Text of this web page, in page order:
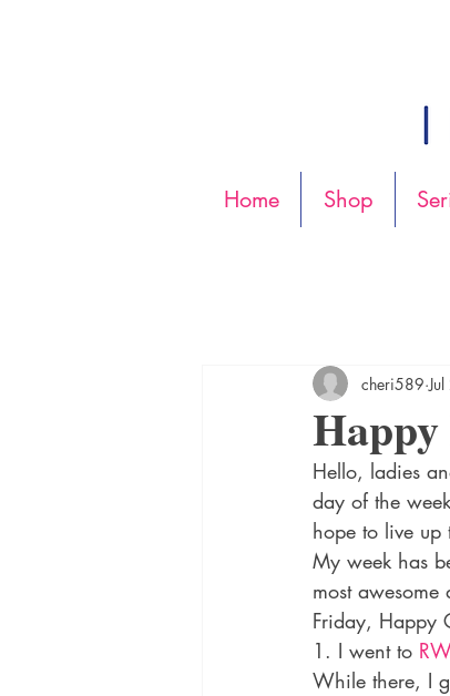
Home Shop
cheri589
Hello, ladies
day of the
hope to live up
My week has
most
Friday, Happy
1. I went to
While there, I